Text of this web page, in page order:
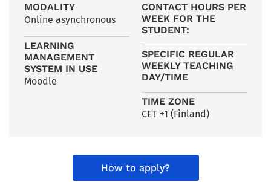
MODALITY
Online asynchronous
LEARNING
MANAGEMENT
SYSTEM IN USE
Moodle
CONTACT HOURS PER
WEEK FOR THE
STUDENT:
SPECIFIC REGULAR
WEEKLY TEACHING
DAY/TIME
TIME ZONE
CET +1 (Finland)
How to apply?